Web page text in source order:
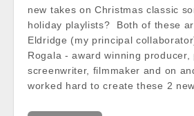
new takes on Christmas classic
holiday playlists? Both of these
Eldridge (my principal
Rogala - award winning producer,
screenwriter, filmmaker and on
worked hard to create these 2